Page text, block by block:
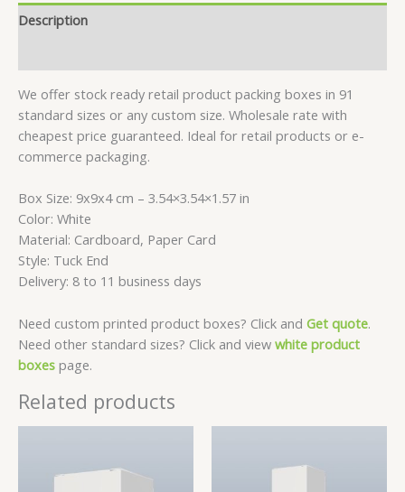
-
9x9x4
quantity
Description
We offer stock ready retail product packing boxes in 91
standard sizes or any custom size. Wholesale rate with
cheapest price guaranteed. Ideal for retail products or e-
commerce packaging.
Box Size: 9x9x4 cm – 3.54×3.54×1.57 in
Color: White
Material: Cardboard, Paper Card
Style: Tuck End
Delivery: 8 to 11 business days
Need custom printed product boxes? Click and Get quote.
Need other standard sizes? Click and view white product
boxes page.
Related products